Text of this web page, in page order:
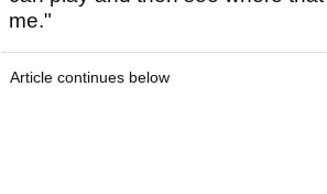
me."
Article continues below